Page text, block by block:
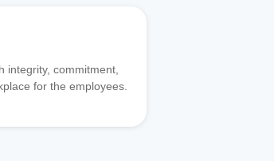
integrity, commitment,
for the employees.